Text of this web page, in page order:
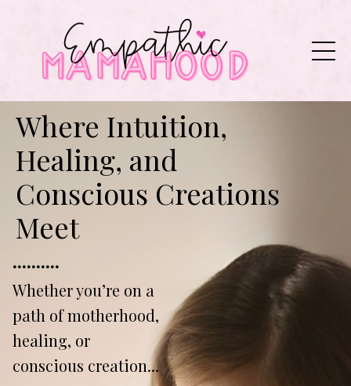
Where Intuition,
Healing, and
Conscious Creations
Meet
..........
Whether you’re on a
path of motherhood,
healing, or
conscious creation...